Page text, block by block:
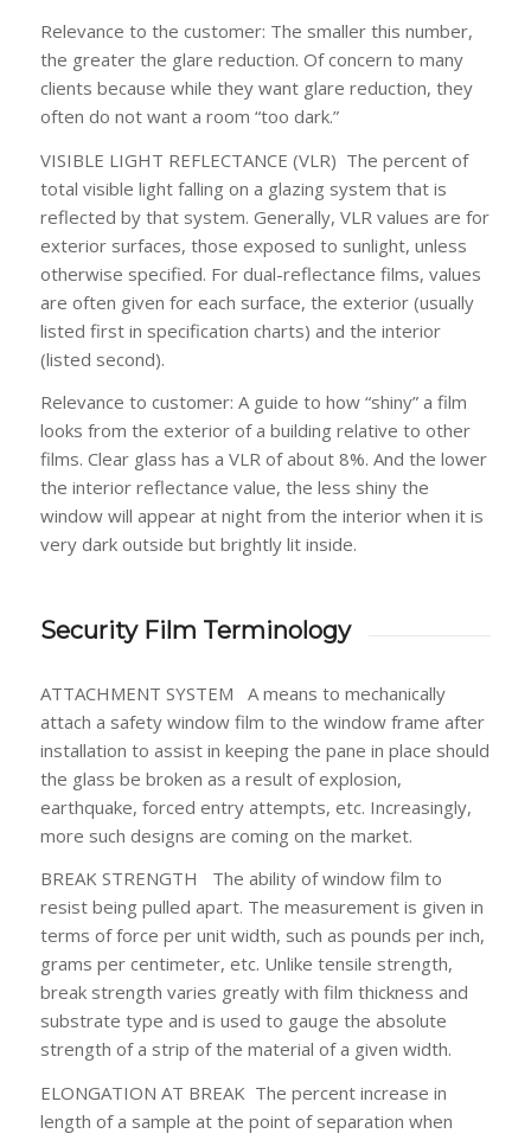
Relevance to the customer: The smaller this number,
the greater the glare reduction. Of concern to many
clients because while they want glare reduction, they
often do not want a room “too dark.”
VISIBLE LIGHT REFLECTANCE (VLR) The percent of
total visible light falling on a glazing system that is
reflected by that system. Generally, VLR values are for
exterior surfaces, those exposed to sunlight, unless
otherwise specified. For dual-reflectance films, values
are often given for each surface, the exterior(usually
listed first in specification charts) and the interior
(listed second).
Relevance to customer: A guide to how “shiny” a film
looks from the exterior of a building relative to other
films. Clear glass has a VLR of about 8%. And the lower
the interiorreflectance value, the less shiny the
window will appear at night from the interior when it is
very dark outside but brightly lit inside.
Security Film Terminology
ATTACHMENT SYSTEM A means to mechanically
attach a safety window film to the window frame after
installation to assist in keeping the pane in place should
the glass be broken as a result of explosion,
earthquake, forced entry attempts, etc. Increasingly,
more such designs are coming on the market.
BREAK STRENGTH The ability of window film to
resist being pulled apart. The measurement is given in
terms of force per unit width, such as pounds per inch,
grams per centimeter, etc. Unlike tensile strength,
break strength varies greatly with film thickness and
substrate type and is used to gauge the absolute
strength of a strip of the material of a given width.
ELONGATION AT BREAK The percent increase in
length of a sample at the point of separation when